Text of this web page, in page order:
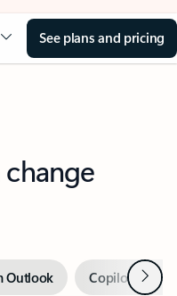
See plans and pricing
Outlook Copilot inNext